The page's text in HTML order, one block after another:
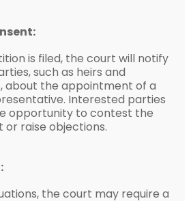
is filed, the court will notify
such as heirs and
about the appointment of a
Interested parties
opportunity to contest the
raise objections.
the court may require a